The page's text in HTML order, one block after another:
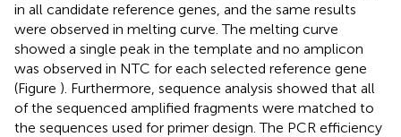
in all candidate reference genes, and the same results
were observed in melting curve. The melting curve
showed a single peak in the template and no amplicon
was observed in NTC for each selected reference gene
(Figure ). Furthermore, sequence analysis showed that all
of the sequenced amplified fragments were matched to
the sequences used for primer design. The PCR efficiency